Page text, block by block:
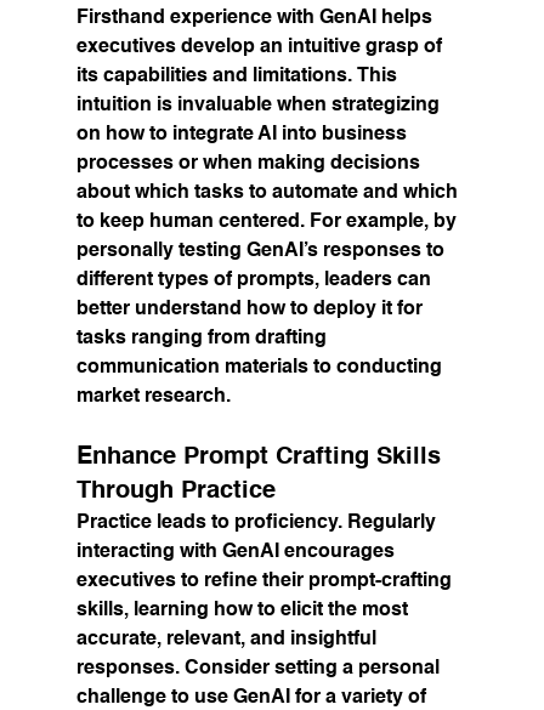
Firsthand experience with GenAI helps
executives develop an intuitive grasp of
its capabilities and limitations. This
intuition is invaluable when strategizing
on how to integrate AI into business
processes or when making decisions
about which tasks to automate and which
to keep human centered. For example, by
personally testing GenAI’s responses to
different types of prompts, leaders can
better understand how to deploy it for
tasks ranging from drafting
communication materials to conducting
market research.
Enhance Prompt Crafting Skills
Through Practice
Practice leads to proficiency. Regularly
interacting with GenAI encourages
executives to refine their prompt-crafting
skills, learning how to elicit the most
accurate, relevant, and insightful
responses. Consider setting a personal
challenge to use GenAI for a variety of